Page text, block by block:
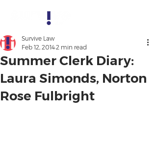
Summer Clerk Diary:
Laura Simonds, Norton
Rose Fulbright
Survive Law
Feb 12, 20142 min read